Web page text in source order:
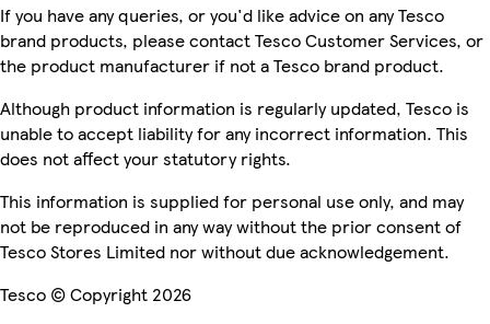
If you have any queries, or you'd like advice on any Tesco
brand products, please contact Tesco Customer Services, or
the product manufacturer if not a Tesco brand product.
Although product information is regularly updated, Tesco is
unable to accept liability for any incorrect information. This
does not affect your statutory rights.
This information is supplied for personal use only, and may
not be reproduced in any way without the prior consent of
Tesco Stores Limited nor without due acknowledgement.
Tesco © Copyright 2026